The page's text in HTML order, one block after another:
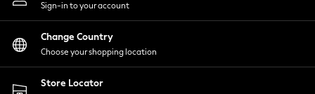
Shirts & Blouses
Shorts
Skirts
Suits & Tailoring
Sportswear
Swimwear
Sign-in to your account
Change Country
Choose your shopping location
Store Locator